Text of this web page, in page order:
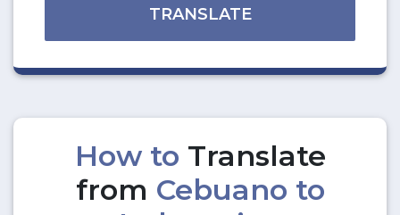
TRANSLATE
How to Translate
from Cebuano to